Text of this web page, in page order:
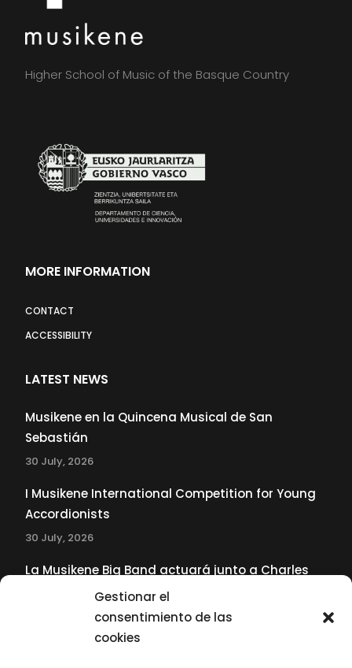
Gestionar el
consentimiento de las
cookies
Higher School of Music of the Basque Country
MORE INFORMATION
CONTACT
ACCESSIBILITY
LATEST NEWS
Musikene en la Quincena Musical de San
Sebastián
30 July, 2026
I Musikene International Competition for Young
Accordionists
30 July, 2026
La Musikene Big Band actuará junto a Charles
Tolliver en el 61 Jazzaldia